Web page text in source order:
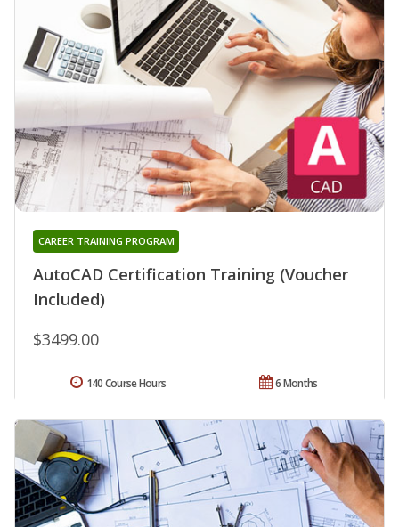
AutoCAD Certification Training (Voucher
Included)
CAREER TRAINING PROGRAM
$3499.00
6 Months
140 Course Hours